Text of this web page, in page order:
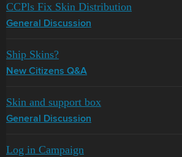
CCPls Fix Skin Distribution
General Discussion
Ship Skins?
New Citizens Q&A
Skin and support box
General Discussion
Log in Campaign